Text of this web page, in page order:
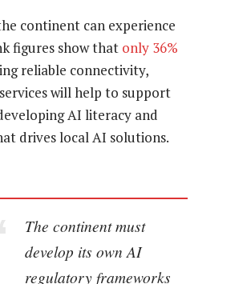
continent can experience
figures show that only 36%
reliable connectivity,
will help to support
AI literacy and
drives local AI solutions.
The continent must
develop its own AI
regulatory frameworks